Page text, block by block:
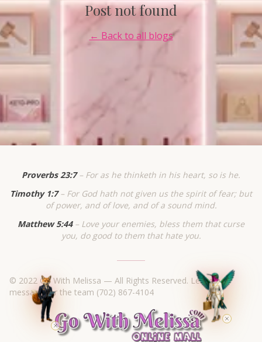
Post not found
← Back to all blogs
Proverbs 23:7– For as he thinketh in his heart, so is he.
Timothy 1:7– For God hath not given us the spirit of fear; but
of power, and of love, and of a sound mind.
Matthew 5:44– Love your enemies, bless them that curse
you, do good to them that hate you.
© 2022 Go With Melissa — All Rights Reserved. Leave a
message for the team (702) 867-4104